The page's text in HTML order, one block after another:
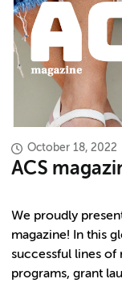
October 18, 2022
ACS
We proudly
magazine! In this
successful lines of
programs, grant